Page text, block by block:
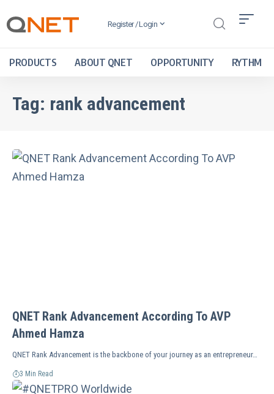
Register / Login
PRODUCTS ABOUT QNET OPPORTUNITY RYTHM
Tag: rank advancement
QNET Rank Advancement According To AVP
Ahmed Hamza
QNET Rank Advancement is the backbone of your journey as an entrepreneur…
3 Min Read